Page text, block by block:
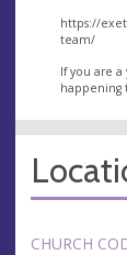
https://
team/
If you are
happening
CHURCH